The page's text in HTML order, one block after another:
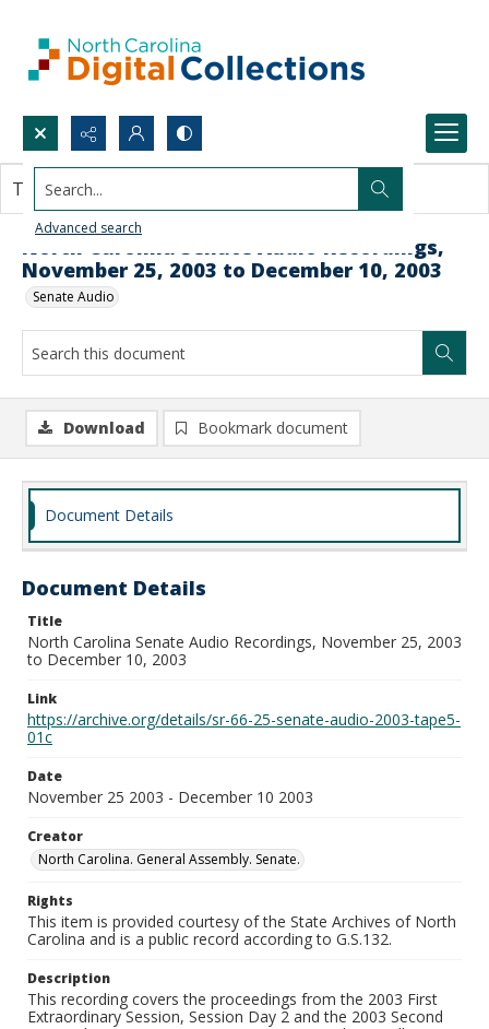
Search...
Advanced search
North Carolina Senate Audio Recordings,
November 25, 2003 to December 10, 2003
Senate Audio
This document contains no images.
Download Bookmark document
Document Details
Document Details
Title
North Carolina Senate Audio Recordings, November 25, 2003
to December 10, 2003
Link
https://archive.org/details/sr-66-25-senate-audio-2003-tape5-
01c
Date
November 25 2003 - December 10 2003
Creator
North Carolina. General Assembly. Senate.
Rights
This item is provided courtesy of the State Archives of North
Carolina and is a public record according to G.S.132.
Description
This recording covers the proceedings from the 2003 First
Extraordinary Session, Session Day 2 and the 2003 Second